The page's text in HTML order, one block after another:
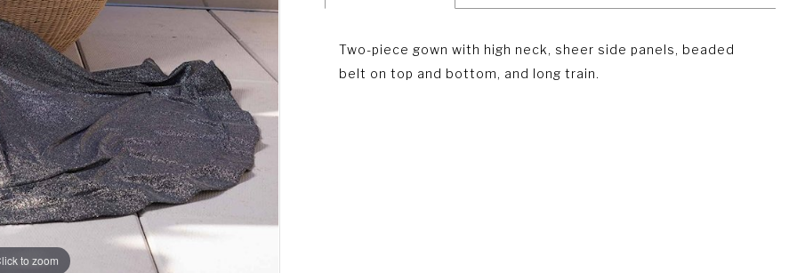
to zoom
Two-piece gown with high neck, sheer side panels, beaded
belt on top and bottom, and long train.